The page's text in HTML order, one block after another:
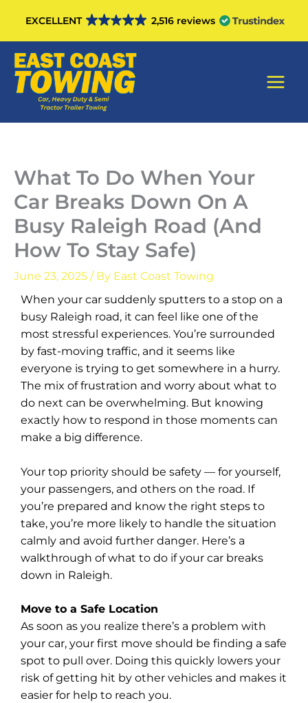
content
EXCELLENT 2,516 reviews
What To Do When Your
Car Breaks Down On A
Busy Raleigh Road (And
How To Stay Safe)
June 23, 2025 / By East Coast Towing
When your car suddenly sputters to a stop on a
busy Raleigh road, it can feel like one of the
most stressful experiences. You’re surrounded
by fast-moving traffic, and it seems like
everyone is trying to get somewhere in a hurry.
The mix of frustration and worry about what to
do next can be overwhelming. But knowing
exactly how to respond in those moments can
make a big difference.
Your top priority should be safety — for yourself,
your passengers, and others on the road. If
you’re prepared and know the right steps to
take, you’re more likely to handle the situation
calmly and avoid further danger. Here’s a
walkthrough of what to do if your car breaks
down in Raleigh.
Move to a Safe Location
As soon as you realize there’s a problem with
your car, your first move should be finding a safe
spot to pull over. Doing this quickly lowers your
risk of getting hit by other vehicles and makes it
easier for help to reach you.